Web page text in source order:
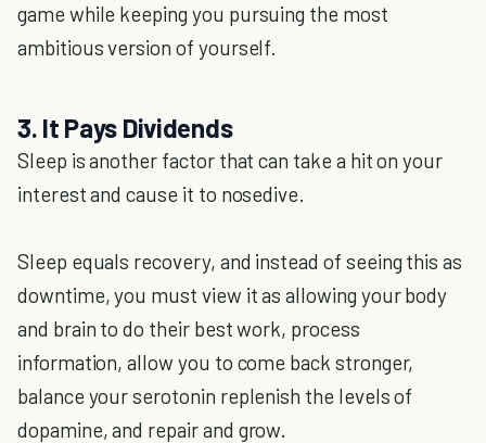
game while keeping you pursuing the most
ambitious version of yourself.
3. It Pays Dividends
Sleep is another factor that can take a hit on your
interest and cause it to nosedive.
Sleep equals recovery, and instead of seeing this as
downtime, you must view it as allowing your body
and brain to do their best work, process
information, allow you to come back stronger,
balance your serotonin replenish the levels of
dopamine, and repair and grow.